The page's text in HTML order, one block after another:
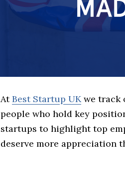
AtBest Startup UKwe track
people who hold key
startups to highlight top
deserve more appreciation